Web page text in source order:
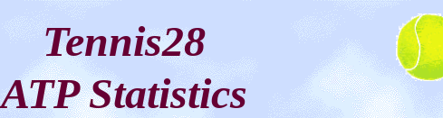
Tennis28
ATP Statistics